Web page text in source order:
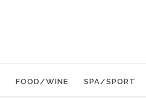
FOOD/WINE SPA/SPORT